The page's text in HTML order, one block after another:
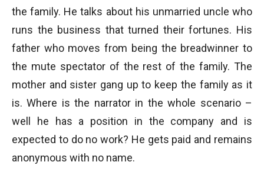
the family. He talks about his unmarried uncle who
runs the business that turned their fortunes. His
father who moves from being the breadwinner to
the mute spectator of the rest of the family. The
mother and sister gang up to keep the family as it
is. Where is the narrator in the whole scenario –
well he has a position in the company and is
expected to do no work? He gets paid and remains
anonymous with no name.